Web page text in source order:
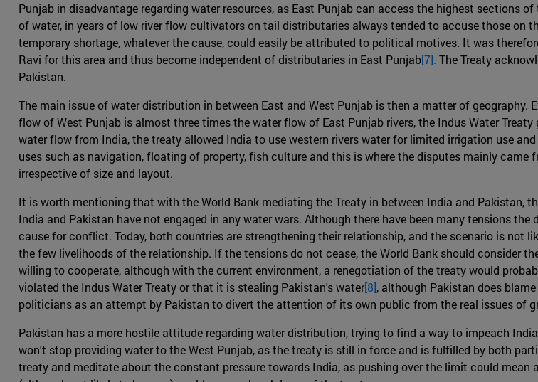
Punjab in disadvantage regarding water resources, as East Punjab can access the highest sections
of water, in years of low river flow cultivators on tail distributaries always tended to accuse those on
temporary shortage, whatever the cause, could easily be attributed to political motives. It was
Ravi for this area and thus become independent of distributaries in East Punjab[7]. The Treaty
Pakistan.
The main issue of water distribution in between East and West Punjab is then a matter of
flow of West Punjab is almost three times the water flow of East Punjab rivers, the Indus Water
water flow from India, the treaty allowed India to use western rivers water for limited irrigation use
uses such as navigation, floating of property, fish culture and this is where the disputes mainly
irrespective of size and layout.
It is worth mentioning that with the World Bank mediating the Treaty in between India and Pakistan,
India and Pakistan have not engaged in any water wars. Although there have been many tensions
cause for conflict. Today, both countries are strengthening their relationship, and the scenario is not
the few livelihoods of the relationship. If the tensions do not cease, the World Bank should consider
willing to cooperate, although with the current environment, a renegotiation of the treaty would
violated the Indus Water Treaty or that it is stealing Pakistan's water[8], although Pakistan does
politicians as an attempt by Pakistan to divert the attention of its own public from the real issues of
Pakistan has a more hostile attitude regarding water distribution, trying to find a way to impeach
won't stop providing water to the West Punjab, as the treaty is still in force and is fulfilled by both
treaty and meditate about the constant pressure towards India, as pushing over the limit could